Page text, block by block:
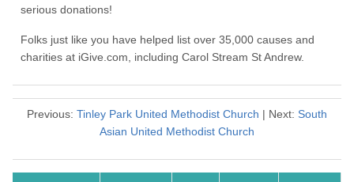
serious donations!
Folks just like you have helped list over 35,000 causes and
charities at iGive.com, including Carol Stream St Andrew.
Previous: Tinley Park United Methodist Church | Next: South
Asian United Methodist Church